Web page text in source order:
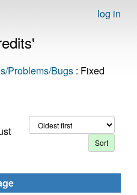
log in
Problems/Bugs : Fixed